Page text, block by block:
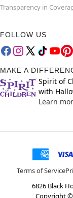
Transparency in
FOLLOW US
MAKE A
Spirit of
with
Learn
Terms of Service
6826 Black
Copyright ©